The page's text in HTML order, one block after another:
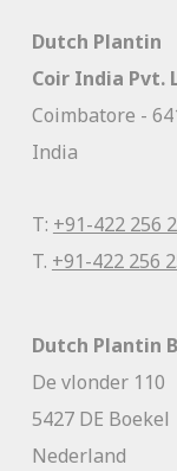
Dutch Plantin
Coir India Pvt.
Coimbatore -
India
T: +91-422 256
T. +91-422 256
Dutch Plantin
De vlonder 110
5427 DE Boekel
Nederland